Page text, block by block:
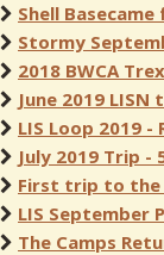
Shell
Stormy
2018 BWCA Trex
June 2019 LISN
LIS Loop 2019 -
July 2019 Trip -
First trip to the
LIS September
The Camps